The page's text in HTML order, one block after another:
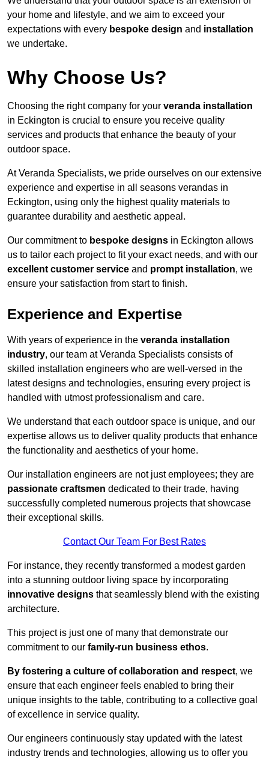
your home and lifestyle, and we aim to exceed your
expectations with every bespoke design and installation
we undertake.
Why Choose Us?
Choosing the right company for your veranda installation
in Eckington is crucial to ensure you receive quality
services and products that enhance the beauty of your
outdoor space.
At Veranda Specialists, we pride ourselves on our extensive
experience and expertise in all seasons verandas in
Eckington, using only the highest quality materials to
guarantee durability and aesthetic appeal.
Our commitment to bespoke designs in Eckington allows
us to tailor each project to fit your exact needs, and with our
excellent customer service and prompt installation, we
ensure your satisfaction from start to finish.
Experience and Expertise
With years of experience in the veranda installation
industry, our team at Veranda Specialists consists of
skilled installation engineers who are well-versed in the
latest designs and technologies, ensuring every project is
handled with utmost professionalism and care.
We understand that each outdoor space is unique, and our
expertise allows us to deliver quality products that enhance
the functionality and aesthetics of your home.
Our installation engineers are not just employees; they are
passionate craftsmen dedicated to their trade, having
successfully completed numerous projects that showcase
their exceptional skills.
Contact Our Team For Best Rates
For instance, they recently transformed a modest garden
into a stunning outdoor living space by incorporating
innovative designs that seamlessly blend with the existing
architecture.
This project is just one of many that demonstrate our
commitment to our family-run business ethos.
By fostering a culture of collaboration and respect, we
ensure that each engineer feels enabled to bring their
unique insights to the table, contributing to a collective goal
of excellence in service quality.
Our engineers continuously stay updated with the latest
industry trends and technologies, allowing us to offer you